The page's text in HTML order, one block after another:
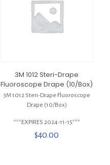
3M 1012 Steri-Drape
Fluoroscope Drape (10/Box)
3M 1012 Steri-Drape Fluoroscope
Drape (10/Box)
***EXPIRES 2024-11-15***
$40.00